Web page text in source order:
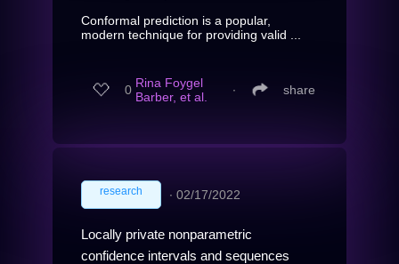
Conformal prediction is a popular,
modern technique for providing valid ...
0 Rina Foygel
Barber, et al.
∙ share
research ∙ 02/17/2022
Locally private nonparametric
confidence intervals and sequences